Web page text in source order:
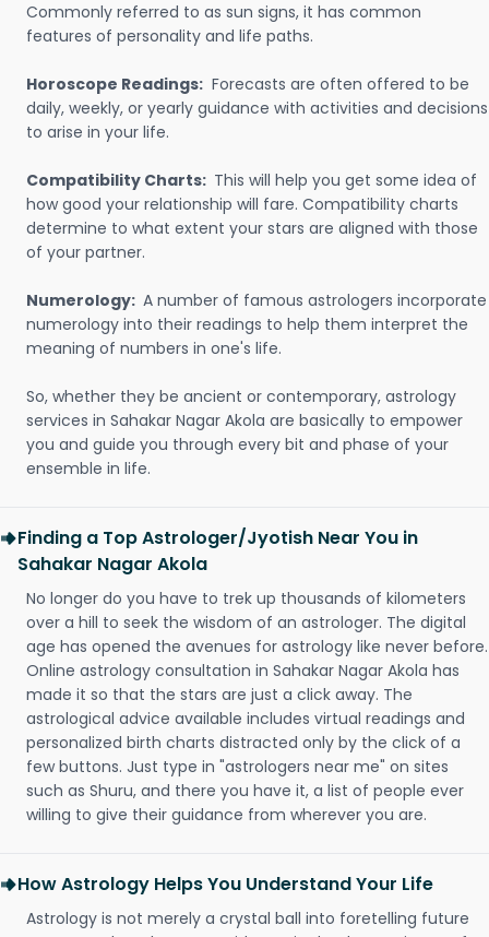
Commonly referred to as sun signs, it has common
features of personality and life paths.
Horoscope Readings: Forecasts are often offered to be
daily, weekly, or yearly guidance with activities and decisions
to arise in your life.
Compatibility Charts: This will help you get some idea of
how good your relationship will fare. Compatibility charts
determine to what extent your stars are aligned with those
of your partner.
Numerology: A number of famous astrologers incorporate
numerology into their readings to help them interpret the
meaning of numbers in one's life.
So, whether they be ancient or contemporary, astrology
services in Sahakar Nagar Akola are basically to empower
you and guide you through every bit and phase of your
ensemble in life.
Finding a Top Astrologer/Jyotish Near You in
Sahakar Nagar Akola
No longer do you have to trek up thousands of kilometers
over a hill to seek the wisdom of an astrologer. The digital
age has opened the avenues for astrology like never before.
Online astrology consultation in Sahakar Nagar Akola has
made it so that the stars are just a click away. The
astrological advice available includes virtual readings and
personalized birth charts distracted only by the click of a
few buttons. Just type in "astrologers near me" on sites
such as Shuru, and there you have it, a list of people ever
willing to give their guidance from wherever you are.
How Astrology Helps You Understand Your Life
Astrology is not merely a crystal ball into foretelling future